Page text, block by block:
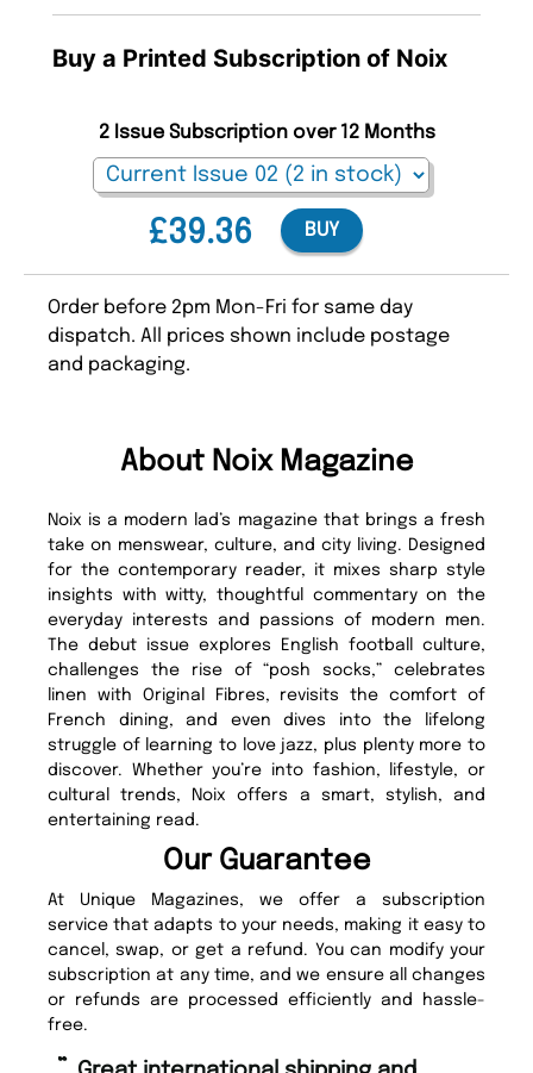
Buy a Printed Subscription of Noix
£39.36
2 Issue Subscription over 12 Months
BUY
Order before 2pm Mon-Fri for same day
dispatch. All prices shown include postage
and packaging.
About Noix Magazine
Noix is a modern lad’s magazine that brings a fresh
take on menswear, culture, and city living. Designed
for the contemporary reader, it mixes sharp style
insights with witty, thoughtful commentary on the
everyday interests and passions of modern men.
The debut issue explores English football culture,
challenges the rise of “posh socks,” celebrates
linen with Original Fibres, revisits the comfort of
French dining, and even dives into the lifelong
struggle of learning to love jazz, plus plenty more to
discover. Whether you’re into fashion, lifestyle, or
cultural trends, Noix offers a smart, stylish, and
entertaining read.
Our Guarantee
At Unique Magazines, we offer a subscription
service that adapts to your needs, making it easy to
cancel, swap, or get a refund. You can modify your
subscription at any time, and we ensure all changes
or refunds are processed efficiently and hassle-
free.